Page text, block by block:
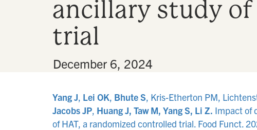
ancillary study of
trial
December 6, 2024
Yang J, Lei OK, Bhute S, Kris-Etherton PM,
Jacobs JP, Huang J, Taw M, Yang S, Li Z. Impact of
of HAT, a randomized controlled trial. Food Funct.